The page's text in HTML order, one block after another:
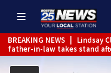
BREAKING NEWS
Lindsay
father-in-law takes stand